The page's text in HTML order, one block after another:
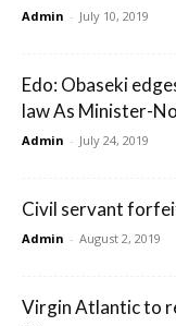
Admin - July 10, 2019
Edo: Obaseki
law As Minister-
Admin - July 24, 2019
Civil servant
Admin - August 2, 2019
Virgin Atlantic to